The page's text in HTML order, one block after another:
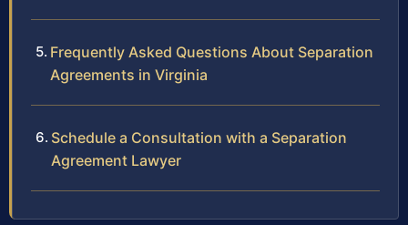
Frequently Asked Questions About Separation
Agreements in Virginia
Schedule a Consultation with a Separation
Agreement Lawyer